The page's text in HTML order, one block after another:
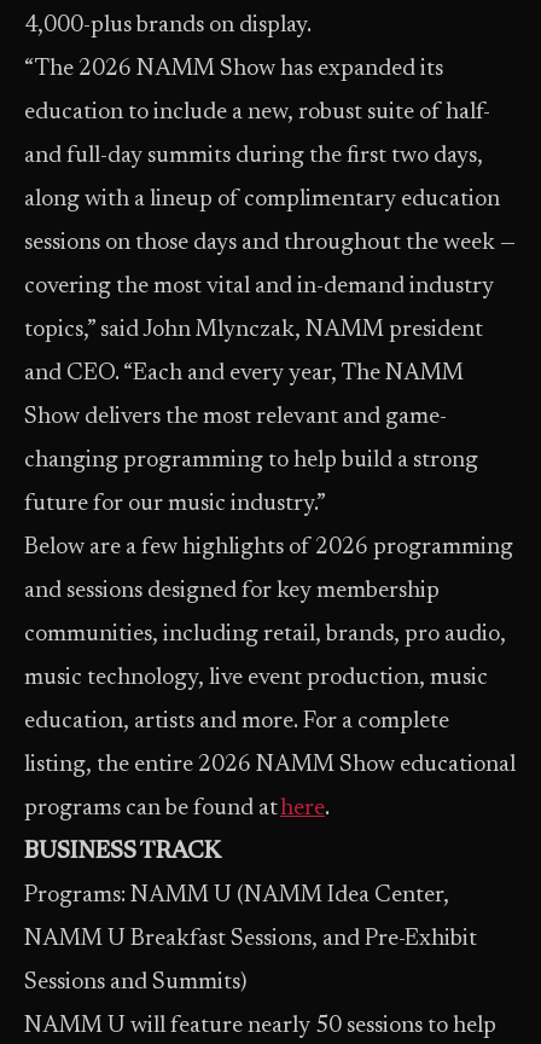
4,000-plus brands on display.
“The 2026 NAMM Show has expanded its
education to include a new, robust suite of half-
and full-day summits during the first two days,
along with a lineup of complimentary education
sessions on those days and throughout the week —
covering the most vital and in-demand industry
topics,” said John Mlynczak, NAMM president
and CEO. “Each and every year, The NAMM
Show delivers the most relevant and game-
changing programming to help build a strong
future for our music industry.”
Below are a few highlights of 2026 programming
and sessions designed for key membership
communities, including retail, brands, pro audio,
music technology, live event production, music
education, artists and more. For a complete
listing, the entire 2026 NAMM Show educational
programs can be found athere.
BUSINESS TRACK
Programs: NAMM U (NAMM Idea Center,
NAMM U Breakfast Sessions, and Pre-Exhibit
Sessions and Summits)
NAMM U will feature nearly 50 sessions to help